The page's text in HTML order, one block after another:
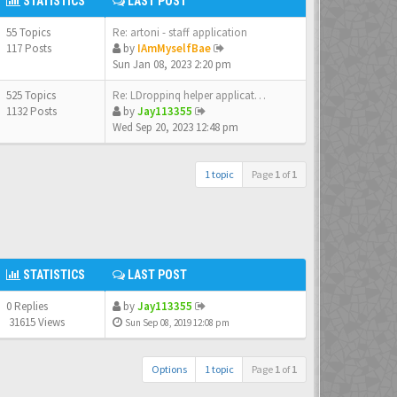
55 Topics
117 Posts
Re: artoni - staff application
by IAmMyselfBae
Sun Jan 08, 2023 2:20 pm
525 Topics
1132 Posts
Re: LDroppinq helper applicat…
byJay113355
Wed Sep 20, 2023 12:48 pm
1 topic Page 1 of1
STATISTICS LAST POST
0 Replies
31615 Views
byJay113355
Sun Sep 08, 2019 12:08 pm
Options 1 topic Page 1 of1